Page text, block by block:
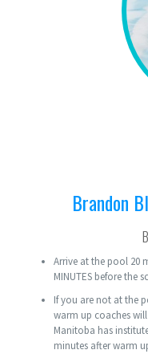
Brandon
Arrive at the pool 20
MINUTES before the
If you are not at the
warm up coaches
Manitoba has
minutes after warm